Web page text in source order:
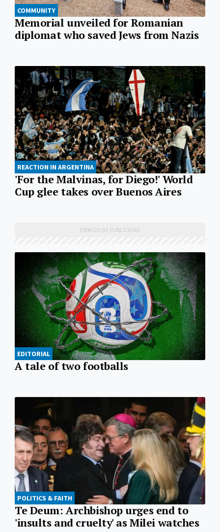
COMMUNITY
Memorial unveiled for Romanian
diplomat who saved Jews from Nazis
REACTION IN ARGENTINA
'For the Malvinas, for Diego!' World
Cup glee takes over Buenos Aires
EDITORIAL
A tale of two footballs
POLITICS & FAITH
Te Deum: Archbishop urges end to
'insults and cruelty' as Milei watches